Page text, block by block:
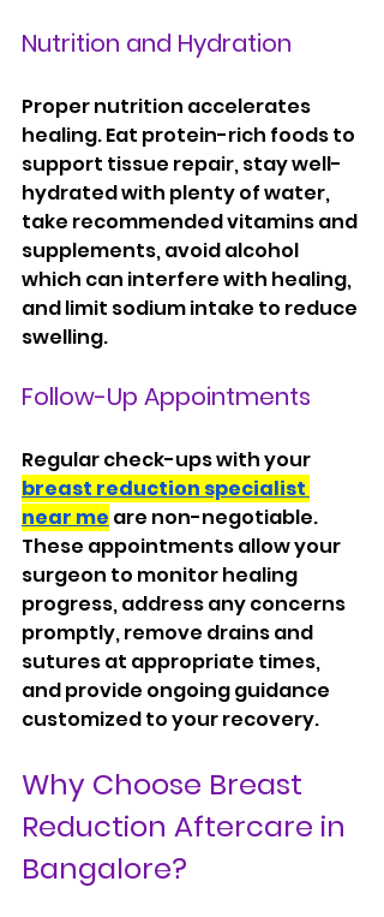
Nutrition and Hydration
Proper nutrition accelerates
healing. Eat protein-rich foods to
support tissue repair, stay well-
hydrated with plenty of water,
take recommended vitamins and
supplements, avoid alcohol
which can interfere with healing,
and limit sodium intake to reduce
swelling.
Follow-Up Appointments
Regular check-ups with your
breast reduction specialist
near me are non-negotiable.
These appointments allow your
surgeon to monitor healing
progress, address any concerns
promptly, remove drains and
sutures at appropriate times,
and provide ongoing guidance
customized to your recovery.
Why Choose Breast
Reduction Aftercare in
Bangalore?